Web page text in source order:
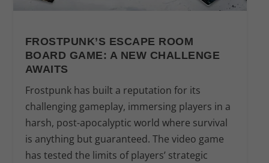
FROSTPUNK’S ESCAPE ROOM
BOARD GAME: A NEW CHALLENGE
AWAITS
Frostpunk has built a reputation for its
challenging gameplay, immersing players in a
harsh, post-apocalyptic world where survival
is anything but guaranteed. The video game
has tested the limits of players’ strategic